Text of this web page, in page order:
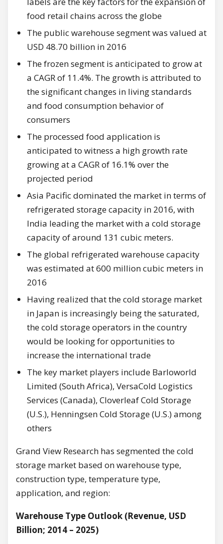
food retail chains across the globe
The public warehouse segment was valued at
USD 48.70 billion in 2016
The frozen segment is anticipated to grow at
a CAGR of 11.4%. The growth is attributed to
the significant changes in living standards
and food consumption behavior of
consumers
The processed food application is
anticipated to witness a high growth rate
growing at a CAGR of 16.1% over the
projected period
Asia Pacific dominated the market in terms of
refrigerated storage capacity in 2016, with
India leading the market with a cold storage
capacity of around 131 cubic meters.
The global refrigerated warehouse capacity
was estimated at 600 million cubic meters in
2016
Having realized that the cold storage market
in Japan is increasingly being the saturated,
the cold storage operators in the country
would be looking for opportunities to
increase the international trade
The key market players include Barloworld
Limited (South Africa), VersaCold Logistics
Services (Canada), Cloverleaf Cold Storage
(U.S.), Henningsen Cold Storage (U.S.) among
others
Grand View Research has segmented the cold
storage market based on warehouse type,
construction type, temperature type,
application, and region:
Warehouse Type Outlook (Revenue, USD
Billion; 2014 – 2025)